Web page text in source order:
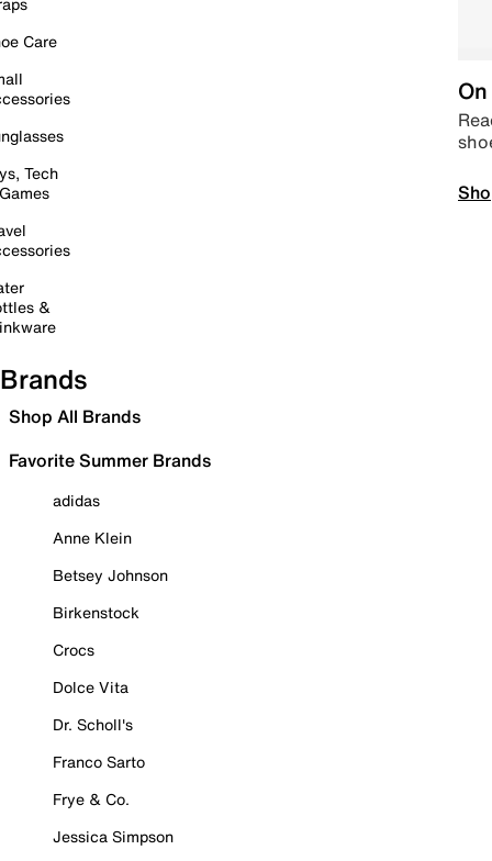
Care
Tech
&
Brands
Shop All Brands
Favorite Summer Brands
adidas
Anne Klein
Betsey Johnson
Birkenstock
Crocs
Dolce Vita
Dr. Scholl's
Franco Sarto
Frye & Co.
Jessica Simpson